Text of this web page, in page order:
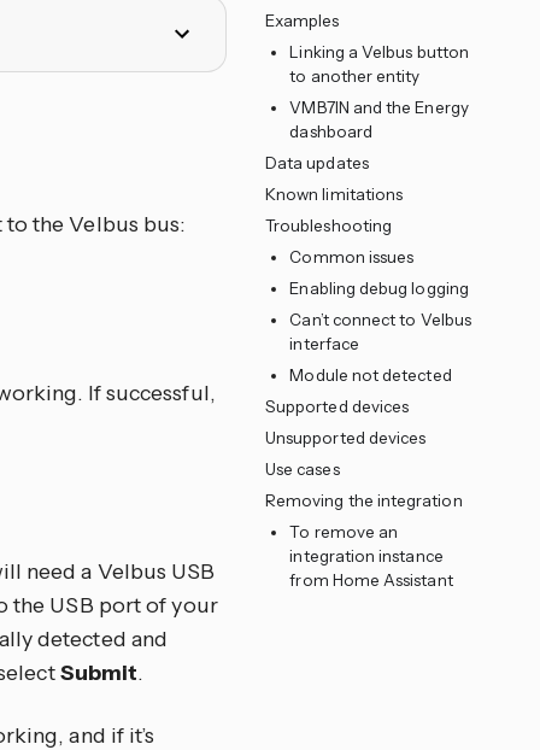
Examples
Linking a Velbus button
to another entity
VMB7IN and the Energy
dashboard
Data updates
Known limitations
Troubleshooting
Common issues
Enabling debug logging
Can’t connect to Velbus
interface
Module not detected
Supported devices
Unsupported devices
Use cases
Removing the integration
To remove an
integration instance
from Home Assistant
the Velbus bus:
If successful,
need a Velbus USB
the USB port of your
detected and
Submit.
and if it’s